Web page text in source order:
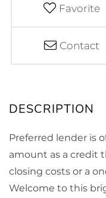
Favorite
Contact
Preferred lender is
amount as a credit
closing costs or a
Welcome to this